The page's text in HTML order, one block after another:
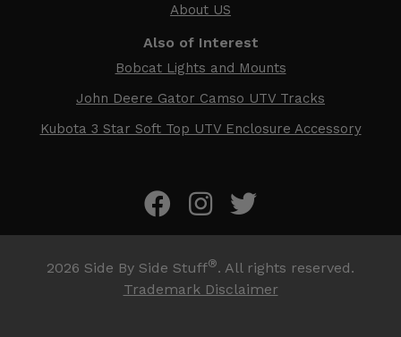
About US
Also of Interest
Bobcat Lights and Mounts
John Deere Gator Camso UTV Tracks
Kubota 3 Star Soft Top UTV Enclosure Accessory
2026 Side By Side Stuff®. All rights reserved.
Trademark Disclaimer